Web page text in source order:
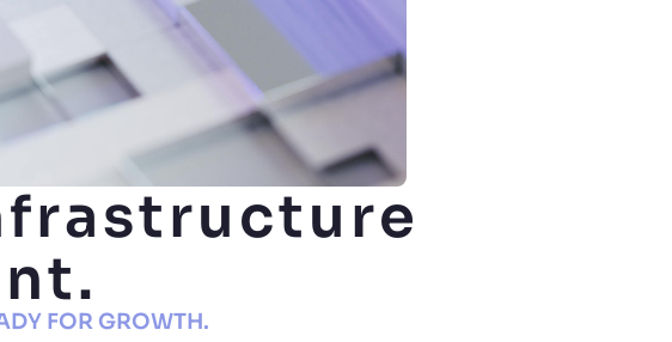
FOR GROWTH.